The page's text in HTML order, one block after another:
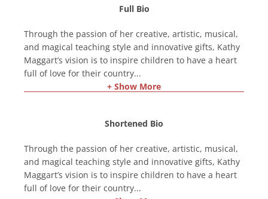
Full Bio
Through the passion of her creative, artistic, musical,
and magical teaching style and innovative gifts, Kathy
Maggart’s vision is to inspire children to have a heart
full of love for their country...
+ Show More
Shortened Bio
Through the passion of her creative, artistic, musical,
and magical teaching style and innovative gifts, Kathy
Maggart’s vision is to inspire children to have a heart
full of love for their country...